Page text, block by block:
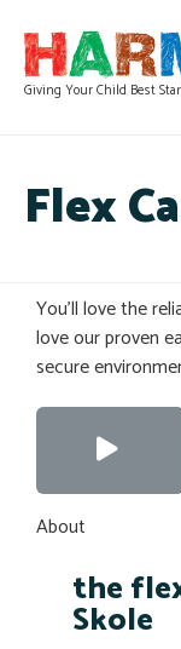
Giving Your Child Best
Flex
You’ll love the
love our proven
secure
About
the
Skole